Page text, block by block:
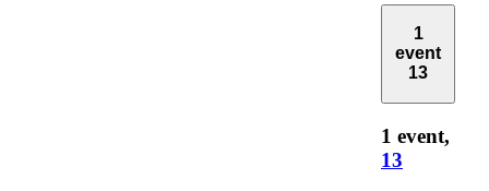
1
event
13
1 event,
13